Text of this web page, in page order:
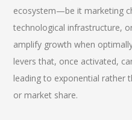
ecosystem—be it marketing
technological infrastructure,
amplify growth when
levers that, once activated,
leading to exponential rather
or market share.